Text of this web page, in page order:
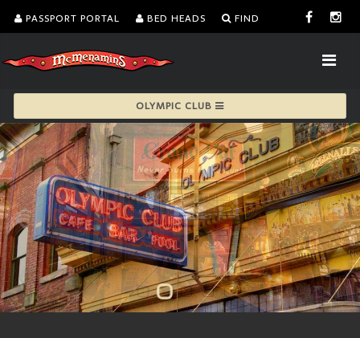
PASSPORT PORTAL BED HEADS FIND
OLYMPIC CLUB